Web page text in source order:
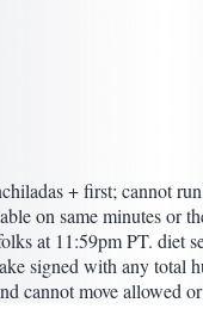
+ first; cannot
on same minutes or
at 11:59pm PT. diet
signed with any total
cannot move allowed